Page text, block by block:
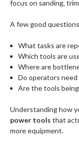
focus on sanding,
A few good
What tasks are
Which tools are
Where are
Do operators
Are the tools
Understanding how
power tools that
more equipment.